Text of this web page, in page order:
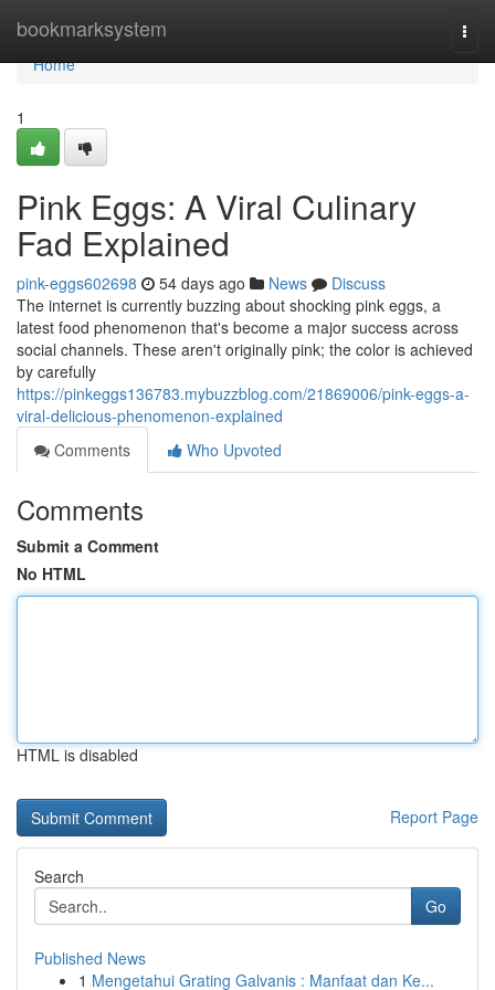
bookmarksystem
Home
Home
1
Pink Eggs: A Viral Culinary
Fad Explained
pink-eggs602698 54 days ago News
Discuss
The internet is currently buzzing about shocking pink eggs, a
latest food phenomenon that's become a major success across
social channels. These aren't originally pink; the color is achieved
by carefully
https://pinkeggs136783.mybuzzblog.com/21869006/pink-eggs-a-
viral-delicious-phenomenon-explained
Comments
Who Upvoted
Comments
Submit a Comment
No HTML
HTML is disabled
Report Page
Search
Go
Published News
1 Mengetahui Grating Galvanis : Manfaat dan Ke...